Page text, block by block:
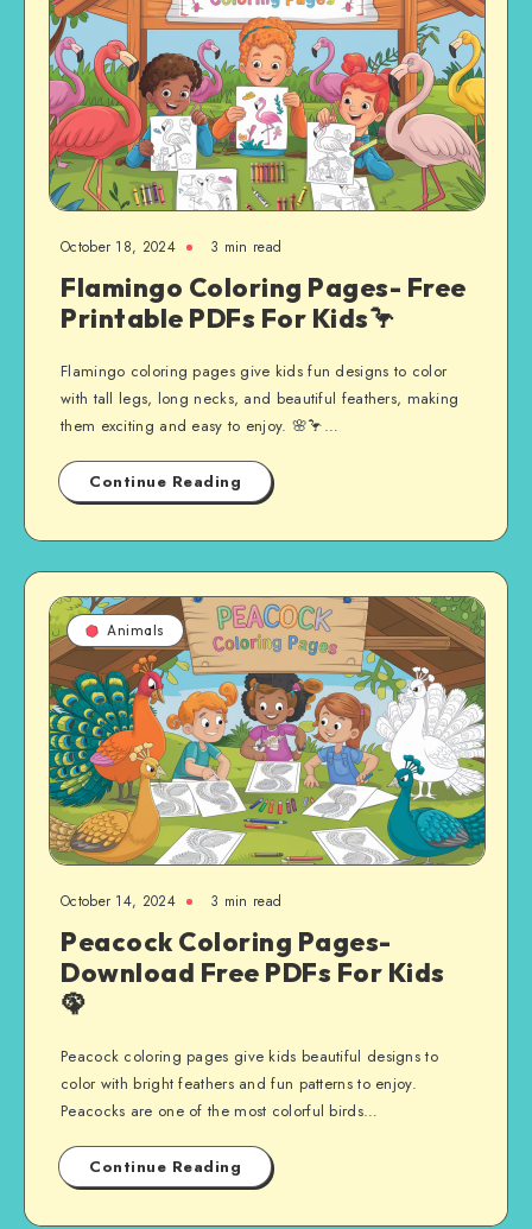
October 18, 2024 3 min read
Flamingo Coloring Pages- Free
Printable PDFs For Kids🦩
Flamingo coloring pages give kids fun designs to color
with tall legs, long necks, and beautiful feathers, making
them exciting and easy to enjoy. 🌸🦩…
Continue Reading
Animals
October 14, 2024 3 min read
Peacock Coloring Pages-
Download Free PDFs For Kids
🦚
Peacock coloring pages give kids beautiful designs to
color with bright feathers and fun patterns to enjoy.
Peacocks are one of the most colorful birds…
Continue Reading